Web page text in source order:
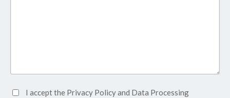
AcceptI accept the Privacy Policyand Data Processing